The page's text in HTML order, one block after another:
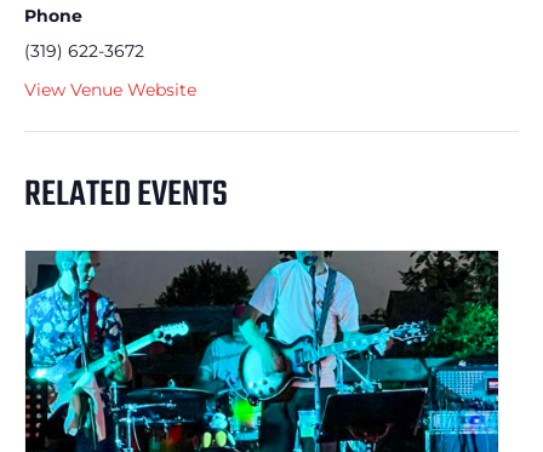
Phone
(319) 622-3672
View Venue Website
RELATED EVENTS